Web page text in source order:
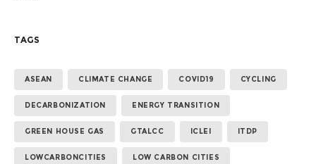
TAGS
ASEAN CLIMATE CHANGE COVID19 CYCLING
DECARBONIZATION ENERGY TRANSITION
GREEN HOUSE GAS GTALCC ICLEI ITDP
LOWCARBONCITIES LOW CARBON CITIES